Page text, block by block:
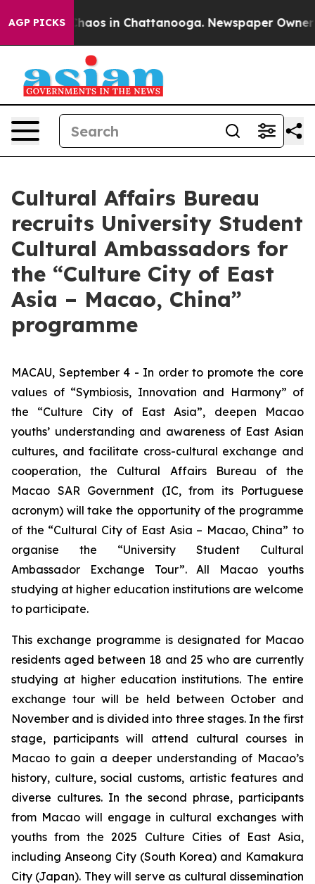
AGP PICKSChaos in Chattanooga. Newspaper Owner
Cultural Affairs Bureau
recruits University Student
Cultural Ambassadors for
the “Culture City of East
Asia – Macao, China”
programme
MACAU, September 4 - In order to promote the core
values of “Symbiosis, Innovation and Harmony” of
the “Culture City of East Asia”, deepen Macao
youths’ understanding and awareness of East Asian
cultures, and facilitate cross-cultural exchange and
cooperation, the Cultural Affairs Bureau of the
Macao SAR Government (IC, from its Portuguese
acronym) will take the opportunity of the programme
of the “Cultural City of East Asia – Macao, China” to
organise the “University Student Cultural
Ambassador Exchange Tour”. All Macao youths
studying at higher education institutions are welcome
to participate.
This exchange programme is designated for Macao
residents aged between 18 and 25 who are currently
studying at higher education institutions. The entire
exchange tour will be held between October and
November and is divided into three stages. In the first
stage, participants will attend cultural courses in
Macao to gain a deeper understanding of Macao’s
history, culture, social customs, artistic features and
diverse cultures. In the second phrase, participants
from Macao will engage in cultural exchanges with
youths from the 2025 Culture Cities of East Asia,
including Anseong City (South Korea) and Kamakura
City (Japan). They will serve as cultural dissemination